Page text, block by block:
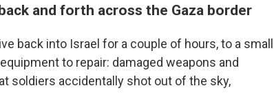
and forth across the Gaza border
back into Israel for a couple of hours, to a small
to repair: damaged weapons and
soldiers accidentally shot out of the sky,